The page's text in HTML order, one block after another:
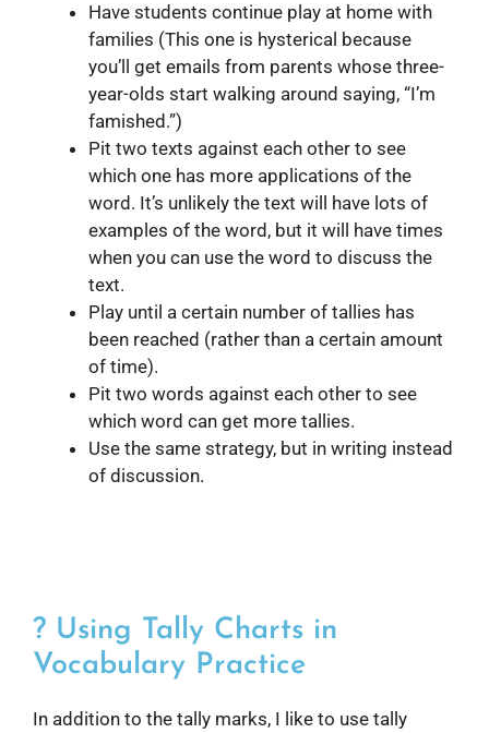
Have students continue play at home with
families (This one is hysterical because
you’ll get emails from parents whose three-
year-olds start walking around saying, “I’m
famished.”)
Pit two texts against each other to see
which one has more applications of the
word. It’s unlikely the text will have lots of
examples of the word, but it will have times
when you can use the word to discuss the
text.
Play until a certain number of tallies has
been reached (rather than a certain amount
of time).
Pit two words against each other to see
which word can get more tallies.
Use the same strategy, but in writing instead
of discussion.
? Using Tally Charts in
Vocabulary Practice
In addition to the tally marks, I like to use tally